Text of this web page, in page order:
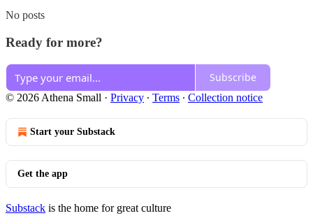
No posts
Ready for more?
Subscribe
© 2026 Athena Small · Privacy ∙ Terms ∙ Collection notice
Start your Substack
Get the app
Substack is the home for great culture